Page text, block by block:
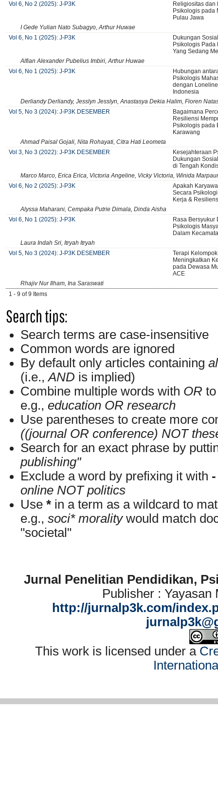
Vol 6, No 2 (2025): J-P3K
Religiositas dan
Psikologis pada
Pulau Jawa
I Gede Yulian Nato Subagyo, Arthur Huwae
Vol 6, No 1 (2025): J-P3K
Dukungan
Psikologis Pada
Yang Sedang
Alfian Alexander Pubelius Imbiri, Arthur Huwae
Vol 6, No 1 (2025): J-P3K
Hubungan
Psikologis
dengan
Indonesia
Derliandy Derliandy, Jesslyn Jesslyn, Anastasya Dekia Halim, Fioren
Vol 5, No 3 (2024): J-P3K DESEMBER
Bagaimana
Resiliensi
Psikologis pada
Karawang
Ahmad Paisal Gojali, Nita Rohayati, Citra Hati Leometa
Vol 3, No 3 (2022): J-P3K DESEMBER
Kesejahteraan
Dukungan
di Tengah
Marco Marco, Erica Erica, Victoria Angeline, Vicky Victoria, Winida
Vol 6, No 2 (2025): J-P3K
Apakah
Secara
Kerja &
Alyssa Maharani, Cempaka Putrie Dimala, Dinda Aisha
Vol 6, No 1 (2025): J-P3K
Rasa Bersyukur
Psikologis
Dalam
Laura Indah Sri, Itryah Itryah
Vol 5, No 3 (2024): J-P3K DESEMBER
Terapi
Meningkatkan
pada Dewasa
ACE
Rhajiv Nur Ilham, Ina Saraswati
1 - 9 of 9 Items
Search tips:
Search terms are case-insensitive
Common words are ignored
By default only articles containing
(i.e.,AND is implied)
Combine multiple words with OR
e.g., education OR research
Use parentheses to create more
((journal OR conference) NOT
Search for an exact phrase by
publishing"
Exclude a word by prefixing it with -
online NOT politics
Use * in a term as a wildcard to
e.g., soci* moralitywould match
"societal"
Jurnal Penelitian Pendidikan,
Publisher : Yayasan
http://jurnalp3k.com/
This work is licensed under a